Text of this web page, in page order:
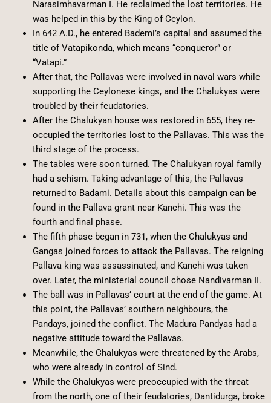
Narasimhavarman I. He reclaimed the lost territories. He
was helped in this by the King of Ceylon.
In 642 A.D., he entered Bademi’s capital and assumed the
title of Vatapikonda, which means “conqueror” or
“Vatapi.”
After that, the Pallavas were involved in naval wars while
supporting the Ceylonese kings, and the Chalukyas were
troubled by their feudatories.
After the Chalukyan house was restored in 655, they re-
occupied the territories lost to the Pallavas. This was the
third stage of the process.
The tables were soon turned. The Chalukyan royal family
had a schism. Taking advantage of this, the Pallavas
returned to Badami. Details about this campaign can be
found in the Pallava grant near Kanchi. This was the
fourth and final phase.
The fifth phase began in 731, when the Chalukyas and
Gangas joined forces to attack the Pallavas. The reigning
Pallava king was assassinated, and Kanchi was taken
over. Later, the ministerial council chose Nandivarman II.
The ball was in Pallavas’ court at the end of the game. At
this point, the Pallavas’ southern neighbours, the
Pandays, joined the conflict. The Madura Pandyas had a
negative attitude toward the Pallavas.
Meanwhile, the Chalukyas were threatened by the Arabs,
who were already in control of Sind.
While the Chalukyas were preoccupied with the threat
from the north, one of their feudatories, Dantidurga, broke